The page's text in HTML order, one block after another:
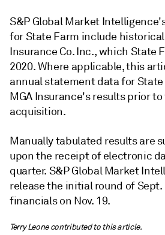
S&P Global Market
for State Farm include
Insurance Co. Inc., which State
2020. Where applicable, this
annual statement data for
MGA Insurance's results prior
acquisition.
Manually tabulated results are
upon the receipt of electronic
quarter. S&P Global Market
release the initial round of
financials on Nov. 19.
Terry Leone contributed to this article.